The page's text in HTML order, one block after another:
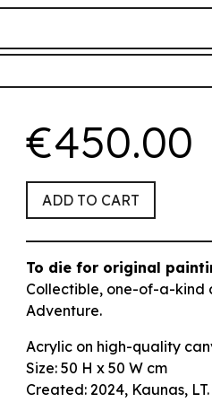
€450.00
ADD TO CART
To die for original
Collectible, one-of-a-kind
Adventure.
Acrylic on high-quality
Size: 50 H x 50 W cm
Created: 2024, Kaunas, LT.